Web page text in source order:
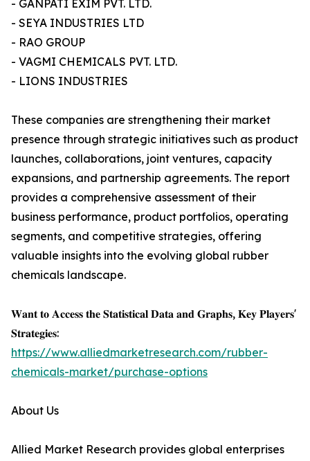
- GANPATI EXIM PVT. LTD.
- SEYA INDUSTRIES LTD
- RAO GROUP
- VAGMI CHEMICALS PVT. LTD.
- LIONS INDUSTRIES
These companies are strengthening their market
presence through strategic initiatives such as product
launches, collaborations, joint ventures, capacity
expansions, and partnership agreements. The report
provides a comprehensive assessment of their
business performance, product portfolios, operating
segments, and competitive strategies, offering
valuable insights into the evolving global rubber
chemicals landscape.
𝐖𝐚𝐧𝐭 𝐭𝐨 𝐀𝐜𝐜𝐞𝐬𝐬 𝐭𝐡𝐞 𝐒𝐭𝐚𝐭𝐢𝐬𝐭𝐢𝐜𝐚𝐥 𝐃𝐚𝐭𝐚 𝐚𝐧𝐝 𝐆𝐫𝐚𝐩𝐡𝐬, 𝐊𝐞𝐲 𝐏𝐥𝐚𝐲𝐞𝐫𝐬'
𝐒𝐭𝐫𝐚𝐭𝐞𝐠𝐢𝐞𝐬:
https://www.alliedmarketresearch.com/rubber-
chemicals-market/purchase-options
About Us
Allied Market Research provides global enterprises